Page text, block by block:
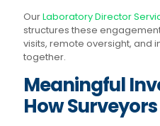
OurLaboratory Director
structures these
visits, remote oversight, and
together.
Meaningful
How